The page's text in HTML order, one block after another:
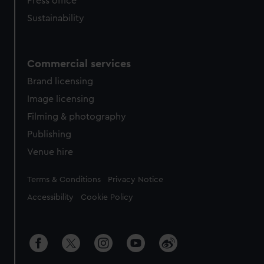
Sustainability
Commercial services
Brand licensing
Image licensing
Filming & photography
Publishing
Venue hire
Legal
Terms & Conditions Privacy Notice
Accessibility Cookie Policy